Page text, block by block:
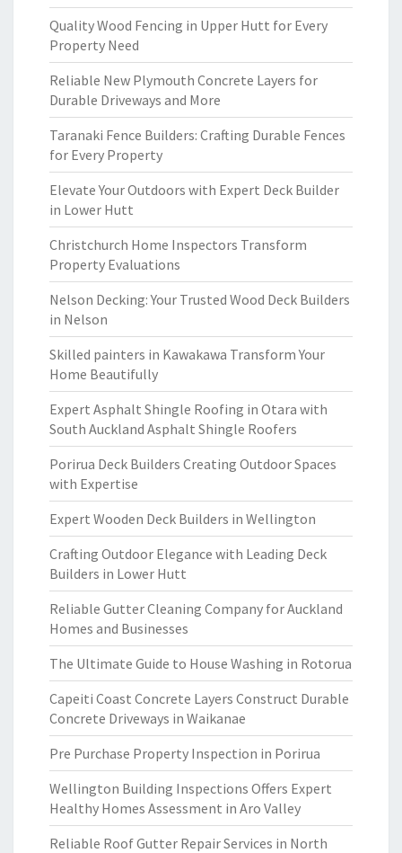
Quality Wood Fencing in Upper Hutt for Every
Property Need
Reliable New Plymouth Concrete Layers for
Durable Driveways and More
Taranaki Fence Builders: Crafting Durable Fences
for Every Property
Elevate Your Outdoors with Expert Deck Builder
in Lower Hutt
Christchurch Home Inspectors Transform
Property Evaluations
Nelson Decking: Your Trusted Wood Deck Builders
in Nelson
Skilled painters in Kawakawa Transform Your
Home Beautifully
Expert Asphalt Shingle Roofing in Otara with
South Auckland Asphalt Shingle Roofers
Porirua Deck Builders Creating Outdoor Spaces
with Expertise
Expert Wooden Deck Builders in Wellington
Crafting Outdoor Elegance with Leading Deck
Builders in Lower Hutt
Reliable Gutter Cleaning Company for Auckland
Homes and Businesses
The Ultimate Guide to House Washing in Rotorua
Capeiti Coast Concrete Layers Construct Durable
Concrete Driveways in Waikanae
Pre Purchase Property Inspection in Porirua
Wellington Building Inspections Offers Expert
Healthy Homes Assessment in Aro Valley
Reliable Roof Gutter Repair Services in North